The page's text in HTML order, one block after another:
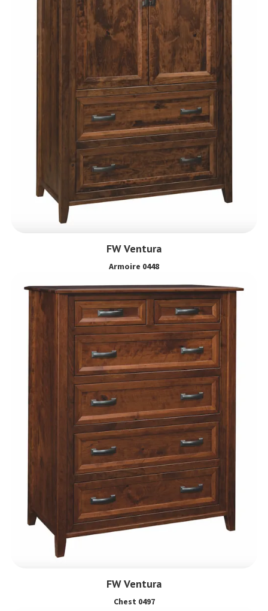
FW Ventura
Armoire 0448
FW Ventura
Chest 0497